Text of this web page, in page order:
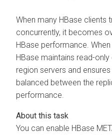
When many HBase clients
concurrently, it becomes
HBase performance.
HBase maintains read-
region servers and
balanced between the
performance.
You can enable HBase